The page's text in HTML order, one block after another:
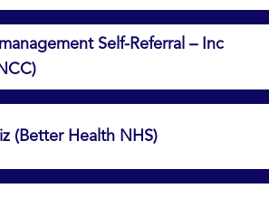
Self-Referral – Inc
(Better Health NHS)